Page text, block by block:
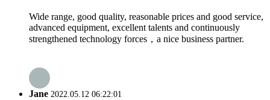
Wide range, good quality, reasonable prices and good service,
advanced equipment, excellent talents and continuously
strengthened technology forces，a nice business partner.
Jane 2022.05.12 06:22:01